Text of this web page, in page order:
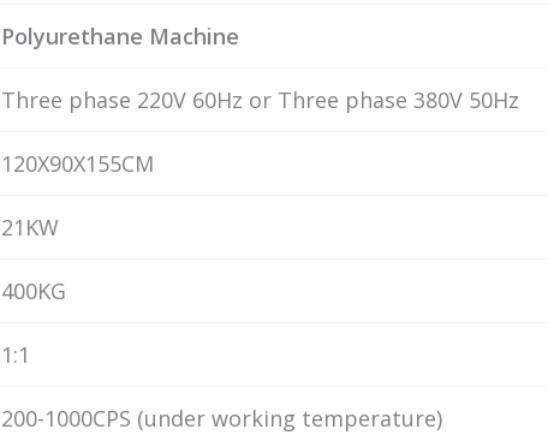
Polyurethane Machine
Three phase 220V 60Hz or Three phase 380V 50Hz
120X90X155CM
21KW
400KG
1:1
200-1000CPS (under working temperature)